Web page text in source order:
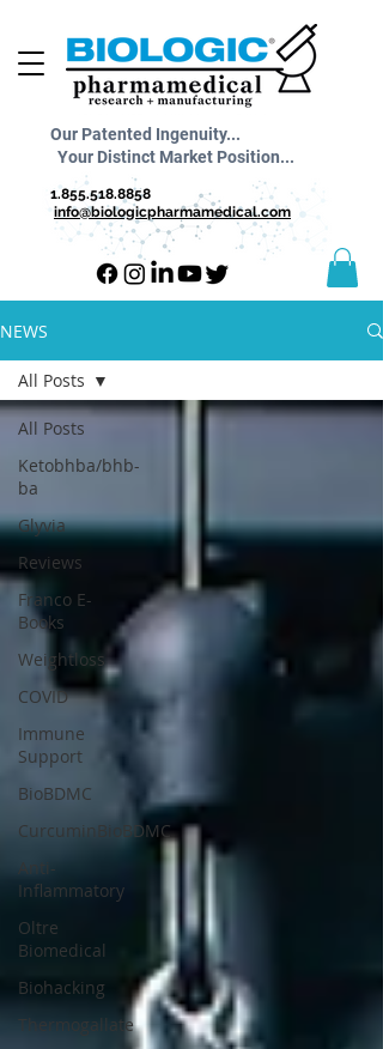
1.855.518.8858
info@biologicpharmamedical.com
Our Patented Ingenuity...
Your Distinct Market Position...
NEWS
All Posts
Ketobhba/bhb-
ba
Glyvia
Reviews
Franco E-
Books
Weightloss
COVID
Immune
Support
BioBDMC
CurcuminBioBDMC
Anti-
Inflammatory
Oltre
Biomedical
Biohacking
Thermogallate
All Posts